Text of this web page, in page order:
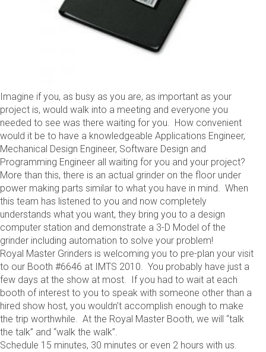
Imagine if you, as busy as you are, as important as your
project is, would walk into a meeting and everyone you
needed to see was there waiting for you. How convenient
would it be to have a knowledgeable Applications Engineer,
Mechanical Design Engineer, Software Design and
Programming Engineer all waiting for you and your project?
More than this, there is an actual grinder on the floor under
power making parts similar to what you have in mind. When
this team has listened to you and now completely
understands what you want, they bring you to a design
computer station and demonstrate a 3-D Model of the
grinder including automation to solve your problem!
Royal Master Grinders is welcoming you to pre-plan your visit
to our Booth #6646 at IMTS 2010. You probably have just a
few days at the show at most. If you had to wait at each
booth of interest to you to speak with someone other than a
hired show host, you wouldn’t accomplish enough to make
the trip worthwhile. At the Royal Master Booth, we will “talk
the talk” and “walk the walk”.
Schedule 15 minutes, 30 minutes or even 2 hours with us.